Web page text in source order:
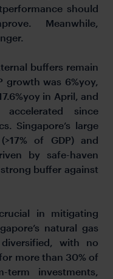
should
Meanwhile,
buffers remain
growth was 6%yoy,
in April, and
since
Singapore’s large
of GDP) and
by safe-haven
buffer against
in mitigating
natural gas
with no
more than 30% of
term investments,